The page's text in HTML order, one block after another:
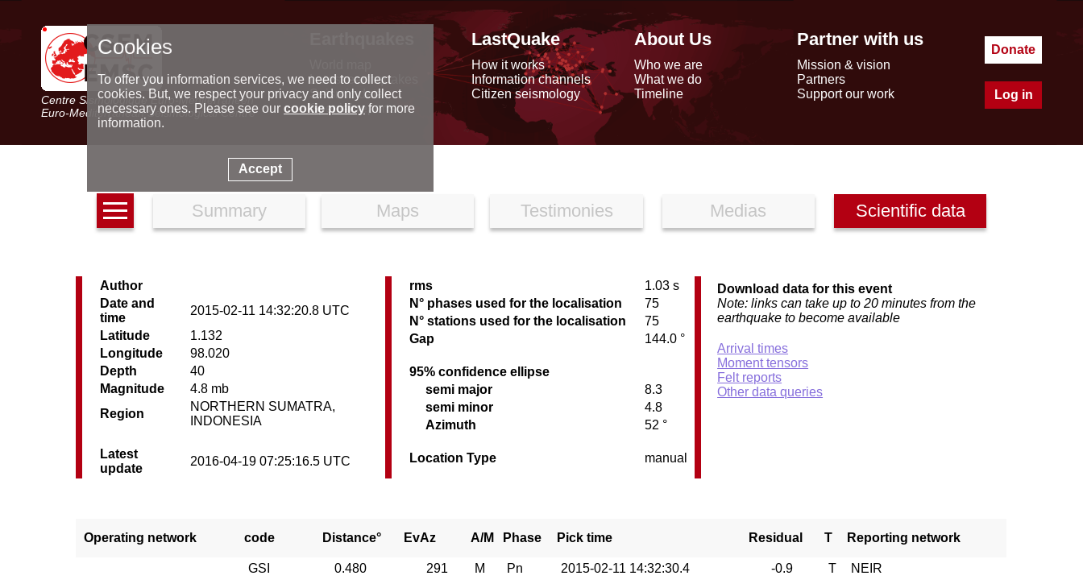
Centre Sismologique Euro-Méditerranéen
Euro-Mediterranean Seismological Centre
Latest earthquakes
Seismic data
Special reports
LastQuake
How it works
Information channels
Citizen seismology
About Us
Who we are
What we do
Timeline
Partner with us
Mission & vision
Partners
Support our work
Donate
Log in
Summary Maps Testimonies Medias Scientific data
Author
Date and
time
2015-02-11 14:32:20.8 UTC
Latitude
1.132
Longitude
98.020
Depth
40
Magnitude
4.8 mb
Region
NORTHERN SUMATRA,
INDONESIA
Latest
update
2016-04-19 07:25:16.5 UTC
rms
1.03 s
N° phases used for the localisation
75
N° stations used for the localisation
75
Gap
144.0 °
95% confidence ellipse
semi major
8.3
semi minor
4.8
Azimuth
52 °
Location Type manual
Download data for this event
Note: links can take up to 20 minutes from the
earthquake to become available
Arrival times
Moment tensors
Felt reports
Other data queries
Operating network code Distance° EvAz A/M Phase Pick time Residual T Reporting network
GSI 0.480 291 M Pn 2015-02-11 14:32:30.4 -0.9 T
NEIR
Cookies
To offer you information services, we need to collect
cookies. But, we respect your privacy and only collect
necessary ones. Please see our cookie policyfor more
information.
Accept